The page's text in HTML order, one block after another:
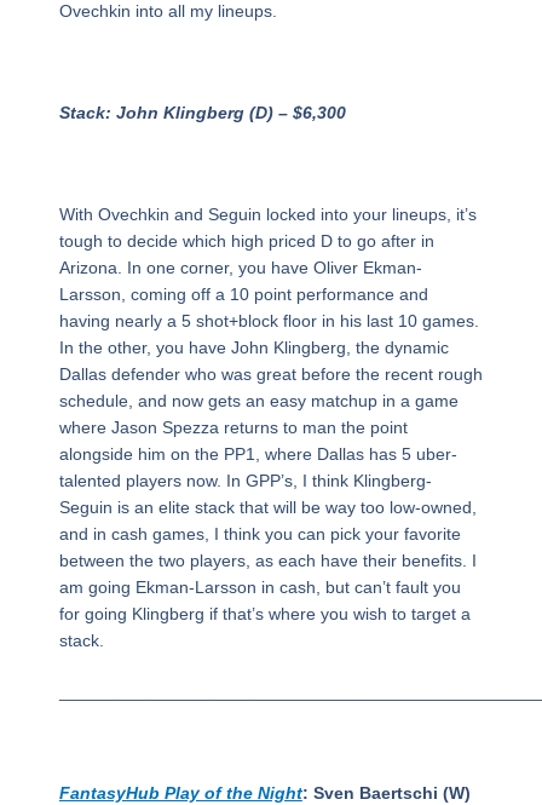
Ovechkin into all my lineups.
Stack: John Klingberg (D) – $6,300
With Ovechkin and Seguin locked into your lineups, it’s
tough to decide which high priced D to go after in
Arizona. In one corner, you have Oliver Ekman-
Larsson, coming off a 10 point performance and
having nearly a 5 shot+block floor in his last 10 games.
In the other, you have John Klingberg, the dynamic
Dallas defender who was great before the recent rough
schedule, and now gets an easy matchup in a game
where Jason Spezza returns to man the point
alongside him on the PP1, where Dallas has 5 uber-
talented players now. In GPP’s, I think Klingberg-
Seguin is an elite stack that will be way too low-owned,
and in cash games, I think you can pick your favorite
between the two players, as each have their benefits. I
am going Ekman-Larsson in cash, but can’t fault you
for going Klingberg if that’s where you wish to target a
stack.
FantasyHub Play of the Night: Sven Baertschi (W)